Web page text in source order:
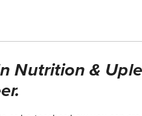
Nutrition &